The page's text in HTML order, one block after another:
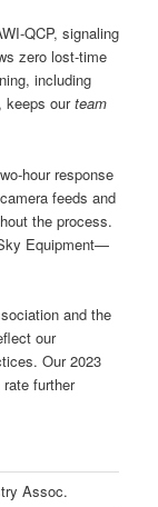
QCP, signaling
zero lost-time
including
keeps ourteam
hour response
feeds and
the process.
Equipment—
and the
our
Our 2023
further
Assoc.